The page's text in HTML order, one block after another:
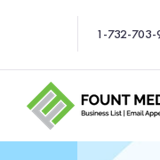
1-732-703-